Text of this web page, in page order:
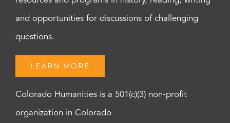
and opportunities for discussions of challenging
questions.
LEARN MORE
Colorado Humanities is a 501(c)(3) non-profit
organization in Colorado